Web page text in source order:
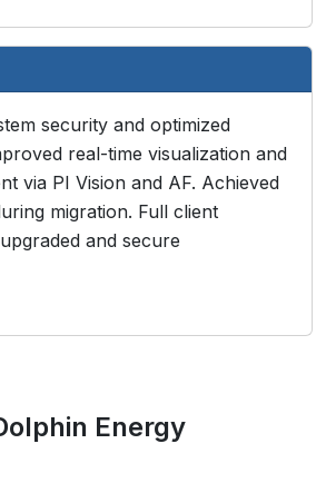
security and optimized
real-time visualization and
via PI Vision and AF. Achieved
migration. Full client
and secure
Energy